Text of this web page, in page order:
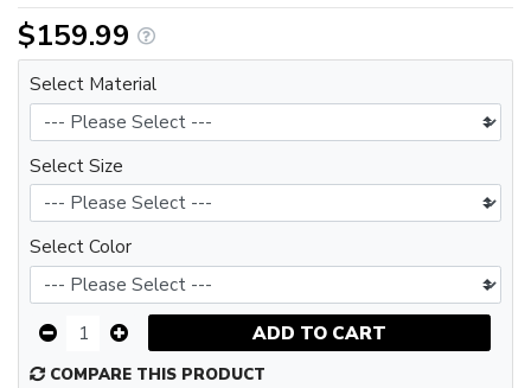
$159.99
Select Material
Select Size
Select Color
ADD TO CART
COMPARE THIS PRODUCT